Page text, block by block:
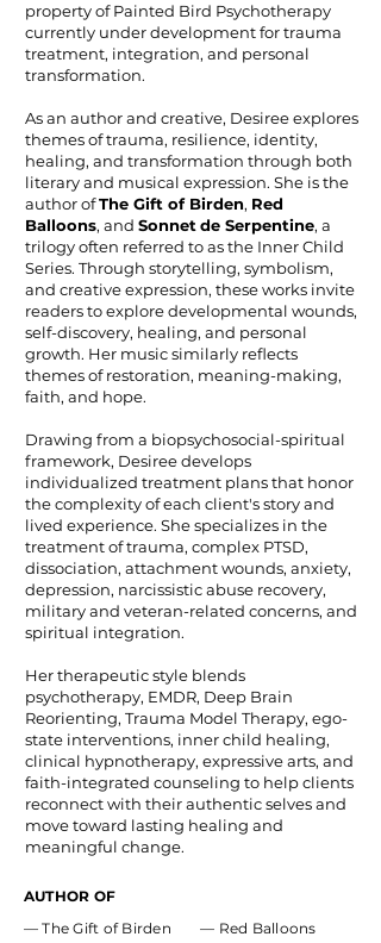
property of Painted Bird Psychotherapy
currently under development for trauma
treatment, integration, and personal
transformation.
As an author and creative, Desiree explores
themes of trauma, resilience, identity,
healing, and transformation through both
literary and musical expression. She is the
author ofThe Gift of Birden, Red
Balloons, and Sonnet de Serpentine, a
trilogy often referred to as the Inner Child
Series. Through storytelling, symbolism,
and creative expression, these works invite
readers to explore developmental wounds,
self-discovery, healing, and personal
growth. Her music similarly reflects
themes of restoration, meaning-making,
faith, and hope.
Drawing from a biopsychosocial-spiritual
framework, Desiree develops
individualized treatment plans that honor
the complexity of each client's story and
lived experience. She specializes in the
treatment of trauma, complex PTSD,
dissociation, attachment wounds, anxiety,
depression, narcissistic abuse recovery,
military and veteran-related concerns, and
spiritual integration.
Her therapeutic style blends
psychotherapy, EMDR, Deep Brain
Reorienting, Trauma Model Therapy, ego-
state interventions, inner child healing,
clinical hypnotherapy, expressive arts, and
faith-integrated counseling to help clients
reconnect with their authentic selves and
move toward lasting healing and
meaningful change.
AUTHOR OF
— The Gift of Birden — Red Balloons